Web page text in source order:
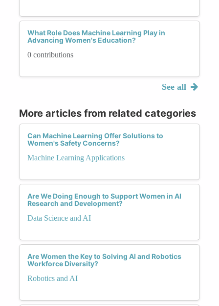
What Role Does Machine Learning Play in
Advancing Women's Education?
0 contributions
See all
More articles from related categories
Can Machine Learning Offer Solutions to
Women's Safety Concerns?
Machine Learning Applications
Are We Doing Enough to Support Women in AI
Research and Development?
Data Science and AI
Are Women the Key to Solving AI and Robotics
Workforce Diversity?
Robotics and AI